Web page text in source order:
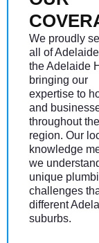
We proudly
all of
the Adelaide
bringing our
expertise to
and
throughout the
region. Our
knowledge
we
unique
challenges
different
suburbs.